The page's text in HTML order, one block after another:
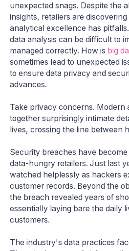
unexpected snags. Despite the
insights, retailers are
analytical excellence has
data analysis can be difficult to
managed correctly. How is big
sometimes lead to unexpected
to ensure data privacy and
advances.
Take privacy concerns. Modern
together surprisingly intimate
lives, crossing the line between
Security breaches have
data-hungry retailers. Just last
watched helplessly as hackers
customer records. Beyond the
the breach revealed years of
essentially laying bare the daily
customers.
The industry's data practices